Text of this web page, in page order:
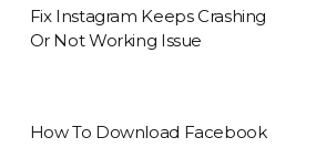
Fix Instagram Keeps Crashing
Or Not Working Issue
How To Download Facebook